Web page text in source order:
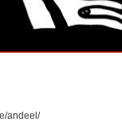
andeel/